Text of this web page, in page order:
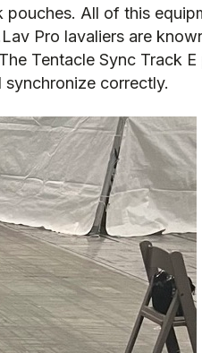
All of this
Pro lavaliers are
Tentacle Sync Track
correctly.